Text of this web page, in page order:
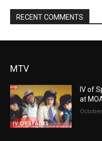
RECENT COMMENTS
MTV
IV of
at